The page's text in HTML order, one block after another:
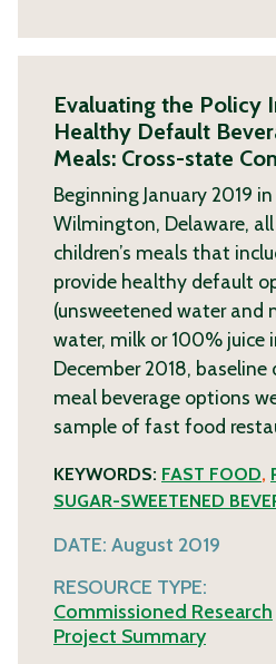
Evaluating the Policy
Healthy Default
Meals: Cross-state
Beginning January 2019
Wilmington, Delaware,
children’s meals that
provide healthy default
(unsweetened water and
water, milk or 100% juice
December 2018, baseline
meal beverage options
sample of fast food
KEYWORDS: FAST FOOD,
SUGAR-SWEETENED
DATE: August 2019
RESOURCE TYPE:
Commissioned Research
Project Summary